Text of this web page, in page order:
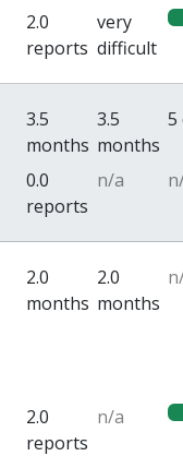
2.0
reports
very
difficult
3.5
months
3.5
months
5
0.0
reports
n/a
2.0
months
2.0
months
2.0
reports
n/a